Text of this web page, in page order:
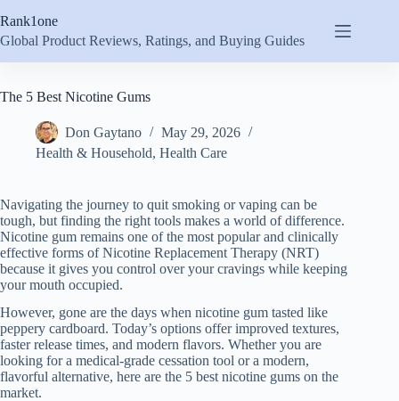
to
content
Rank1one
Global Product Reviews, Ratings, and Buying Guides
The 5 Best Nicotine Gums
Don Gaytano
May 29, 2026
Health & Household, Health Care
Navigating the journey to quit smoking or vaping can be
tough, but finding the right tools makes a world of difference.
Nicotine gum remains one of the most popular and clinically
effective forms of Nicotine Replacement Therapy (NRT)
because it gives you control over your cravings while keeping
your mouth occupied.
However, gone are the days when nicotine gum tasted like
peppery cardboard. Today’s options offer improved textures,
faster release times, and modern flavors. Whether you are
looking for a medical-grade cessation tool or a modern,
flavorful alternative, here are the 5 best nicotine gums on the
market.